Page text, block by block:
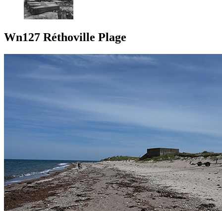
Wn127 Réthoville Plage